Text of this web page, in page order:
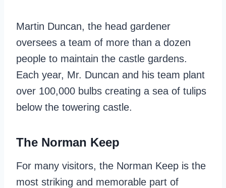
Martin Duncan, the head gardener
oversees a team of more than a dozen
people to maintain the castle gardens.
Each year, Mr. Duncan and his team plant
over 100,000 bulbs creating a sea of tulips
below the towering castle.
The Norman Keep
For many visitors, the Norman Keep is the
most striking and memorable part of